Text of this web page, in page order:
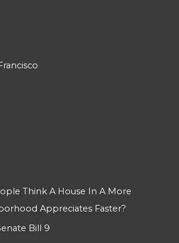
Think A House In A More
Appreciates Faster?
Bill 9